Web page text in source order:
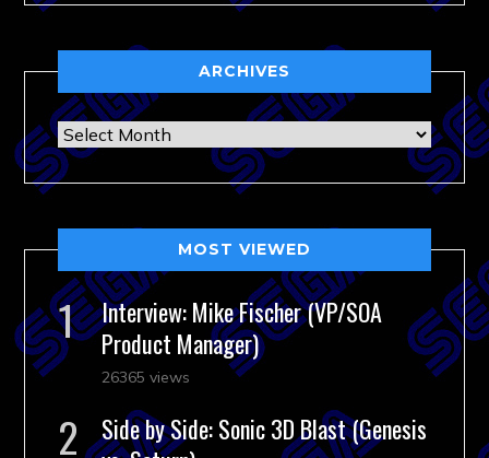
ARCHIVES
Archives
MOST VIEWED
Interview: Mike Fischer (VP/SOA
Product Manager)
26365 views
Side by Side: Sonic 3D Blast (Genesis